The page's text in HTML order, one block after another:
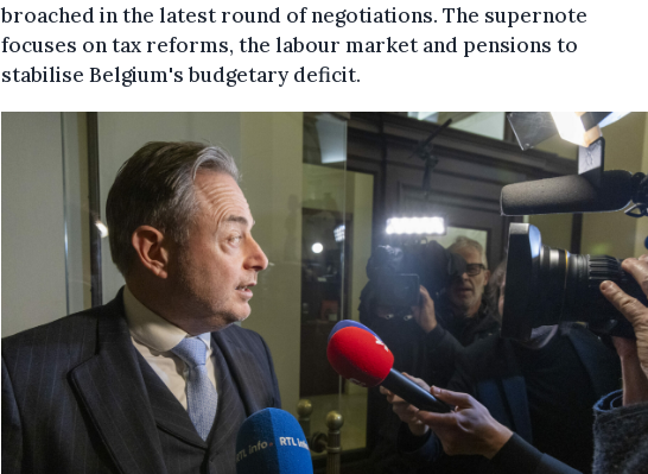
broached in the latest round of negotiations. The supernote
focuses on tax reforms, the labour market and pensions to
stabilise Belgium's budgetary deficit.